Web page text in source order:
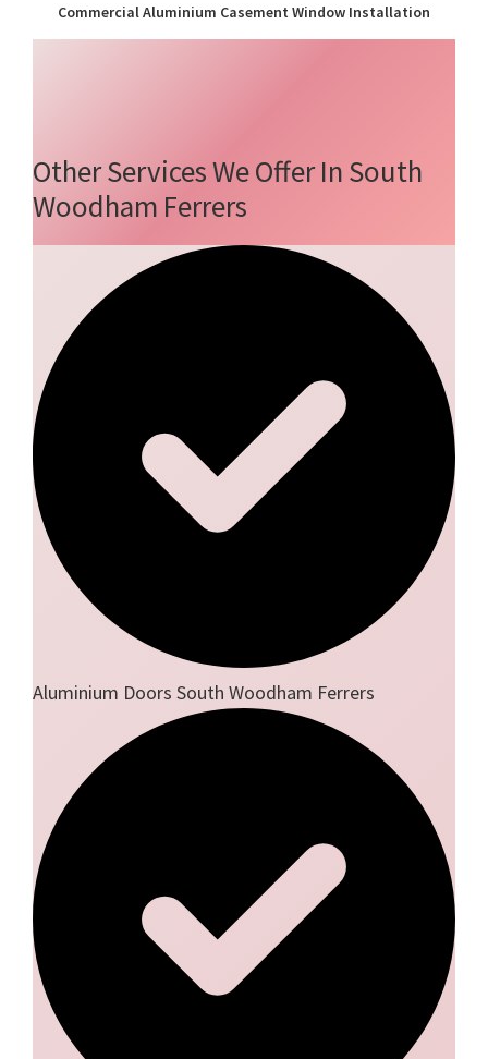
Commercial Aluminium Casement Window Installation
Other Services We Offer In South
Woodham Ferrers
Aluminium Doors South Woodham Ferrers